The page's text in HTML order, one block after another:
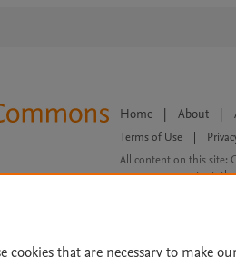
Home | About |
Terms of Use
All content on this site:
open access content,
cookies that are necessary to make